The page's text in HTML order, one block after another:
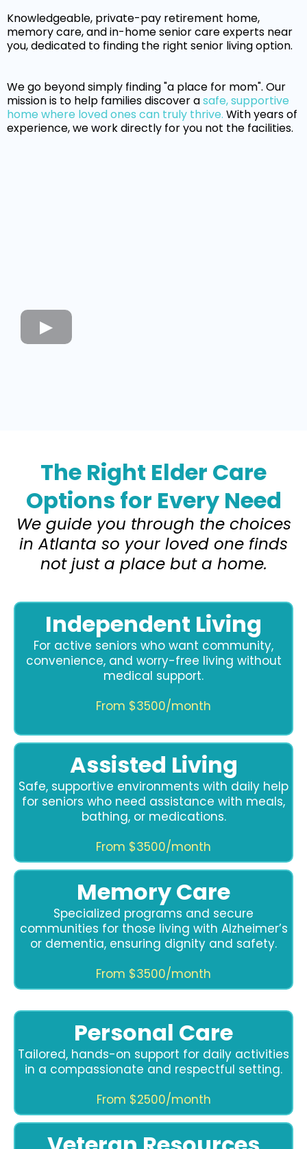
Knowledgeable, private-pay retirement home,
memory care, and in-home senior care experts near
you, dedicated to finding the right senior living option.
We go beyond simply finding "a place for mom". Our
mission is to help families discover asafe, supportive
home where loved ones can truly thrive. With years of
experience, we work directly for you not the facilities.
The Right Elder Care
Options for Every Need
We guide you through the choices
in Atlanta so your loved one finds
not just a place but a home.
Independent Living
For active seniors who want community,
convenience, and worry-free living without
medical support.
From $3500/month
Assisted Living
Safe, supportive environments with daily help
for seniors who need assistance with meals,
bathing, or medications.
From $3500/month
Memory Care
Specialized programs and secure
communities for those living with Alzheimer’s
or dementia, ensuring dignity and safety.
From $3500/month
Personal Care
Tailored, hands-on support for daily activities
in a compassionate and respectful setting.
From $2500/month